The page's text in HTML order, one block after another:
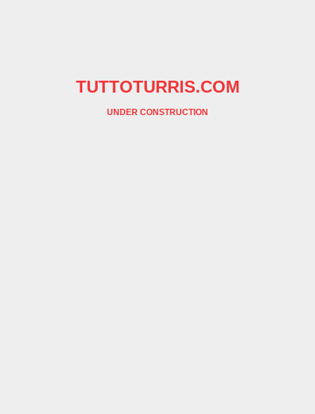
TUTTOTURRIS.COM
UNDER CONSTRUCTION